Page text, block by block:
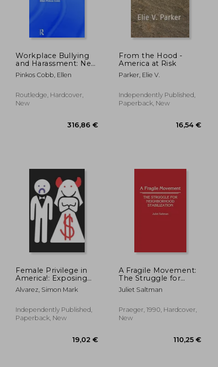
30,07 €
Workplace Bullying
and Harassment: New
Developments in
International Law
Pinkos Cobb, Ellen
Routledge, Hardcover,
New
From the Hood -
America at Risk
Parker, Elie V.
Independently Published,
Paperback, New
Female Privilege in
America!: Exposing
Feminist Hypocrisy
Alvarez, Simon Mark
Independently Published,
Paperback, New
A Fragile Movement:
The Struggle for
Neighborhood
Stabilization
Juliet Saltman
Praeger, 1990, Hardcover,
New